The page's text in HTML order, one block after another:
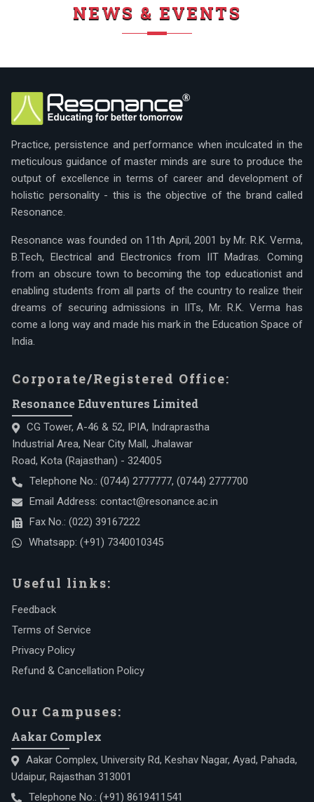
NEWS & EVENTS
Practice, persistence and performance when inculcated in the
meticulous guidance of master minds are sure to produce the
output of excellence in terms of career and development of
holistic personality - this is the objective of the brand called
Resonance.
Resonance was founded on 11th April, 2001 by Mr. R.K. Verma,
B.Tech, Electrical and Electronics from IIT Madras. Coming
from an obscure town to becoming the top educationist and
enabling students from all parts of the country to realize their
dreams of securing admissions in IITs, Mr. R.K. Verma has
come a long way and made his mark in the Education Space of
India.
Corporate/Registered Office:
Resonance Eduventures Limited
CG Tower, A-46 & 52, IPIA, Indraprastha
Industrial Area, Near City Mall, Jhalawar
Road, Kota (Rajasthan) - 324005
Telephone No.: (0744) 2777777, (0744) 2777700
Email Address: contact@resonance.ac.in
Fax No.: (022) 39167222
Whatsapp: (+91) 7340010345
Useful links:
Feedback
Terms of Service
Privacy Policy
Refund & Cancellation Policy
Our Campuses:
Aakar Complex
Aakar Complex, University Rd, Keshav Nagar, Ayad, Pahada,
Udaipur, Rajasthan 313001
Telephone No.: (+91) 8619411541